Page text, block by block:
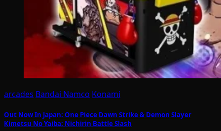
arcades Bandai Namco Konami
Out Now In Japan: One Piece Dawn Strike & Demon Slayer
Kimetsu No Yaiba: Nichirin Battle Slash